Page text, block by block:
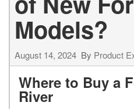
Models?
August 14, 2024 By Product
Where to Buy a
River